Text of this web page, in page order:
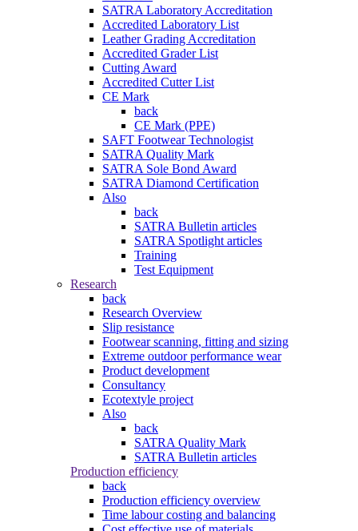
SATRA Laboratory Accreditation
Accredited Laboratory List
Leather Grading Accreditation
Accredited Grader List
Cutting Award
Accredited Cutter List
CE Mark
back
CE Mark (PPE)
SAFT Footwear Technologist
SATRA Quality Mark
SATRA Sole Bond Award
SATRA Diamond Certification
Also
back
SATRA Bulletin articles
SATRA Spotlight articles
Training
Test Equipment
Research
back
Research Overview
Slip resistance
Footwear scanning, fitting and sizing
Extreme outdoor performance wear
Product development
Consultancy
Ecotextyle project
Also
back
SATRA Quality Mark
SATRA Bulletin articles
Production efficiency
back
Production efficiency overview
Time labour costing and balancing